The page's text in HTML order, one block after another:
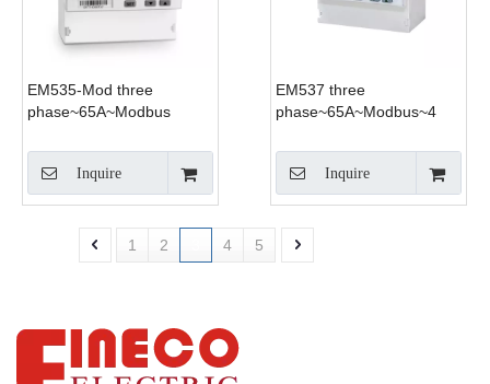
EM535-Mod three
phase~65A~Modbus
Inquire
EM537 three
phase~65A~Modbus~4
Inquire
1 2 4 5